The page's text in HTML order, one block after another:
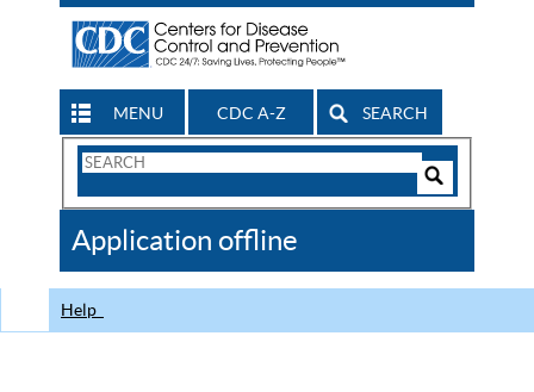
MENU CDC A-Z SEARCH
Search
CDC
Application offline
Help